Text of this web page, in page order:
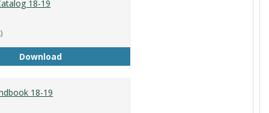
18-19
DownloadAcademic Catalog 18-19
18-19